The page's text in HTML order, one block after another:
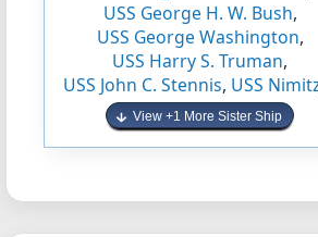
USS George H. W. Bush,
USS George Washington,
USS Harry S. Truman,
USS John C. Stennis, USS
View +1 More Sister Ship